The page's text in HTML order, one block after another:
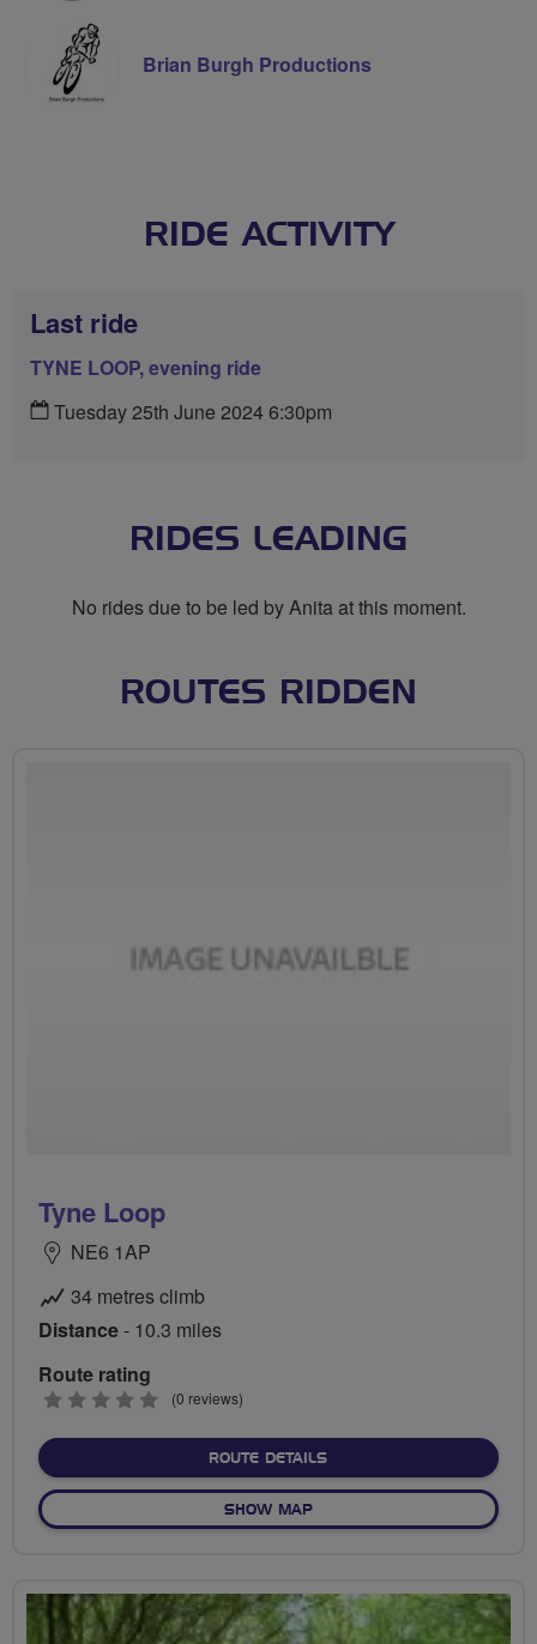
Brian Burgh Productions
RIDE ACTIVITY
Last ride
TYNE LOOP, evening ride
Tuesday 25th June 2024 6:30pm
RIDES LEADING
No rides due to be led by Anita at this moment.
ROUTES RIDDEN
Tyne Loop
NE6 1AP
34 metres climb
Distance- 10.3 miles
Route rating
0
(0 reviews)
ROUTE DETAILSABOUT TYNE LOOP
SHOW MAPOF TYNE LOOP